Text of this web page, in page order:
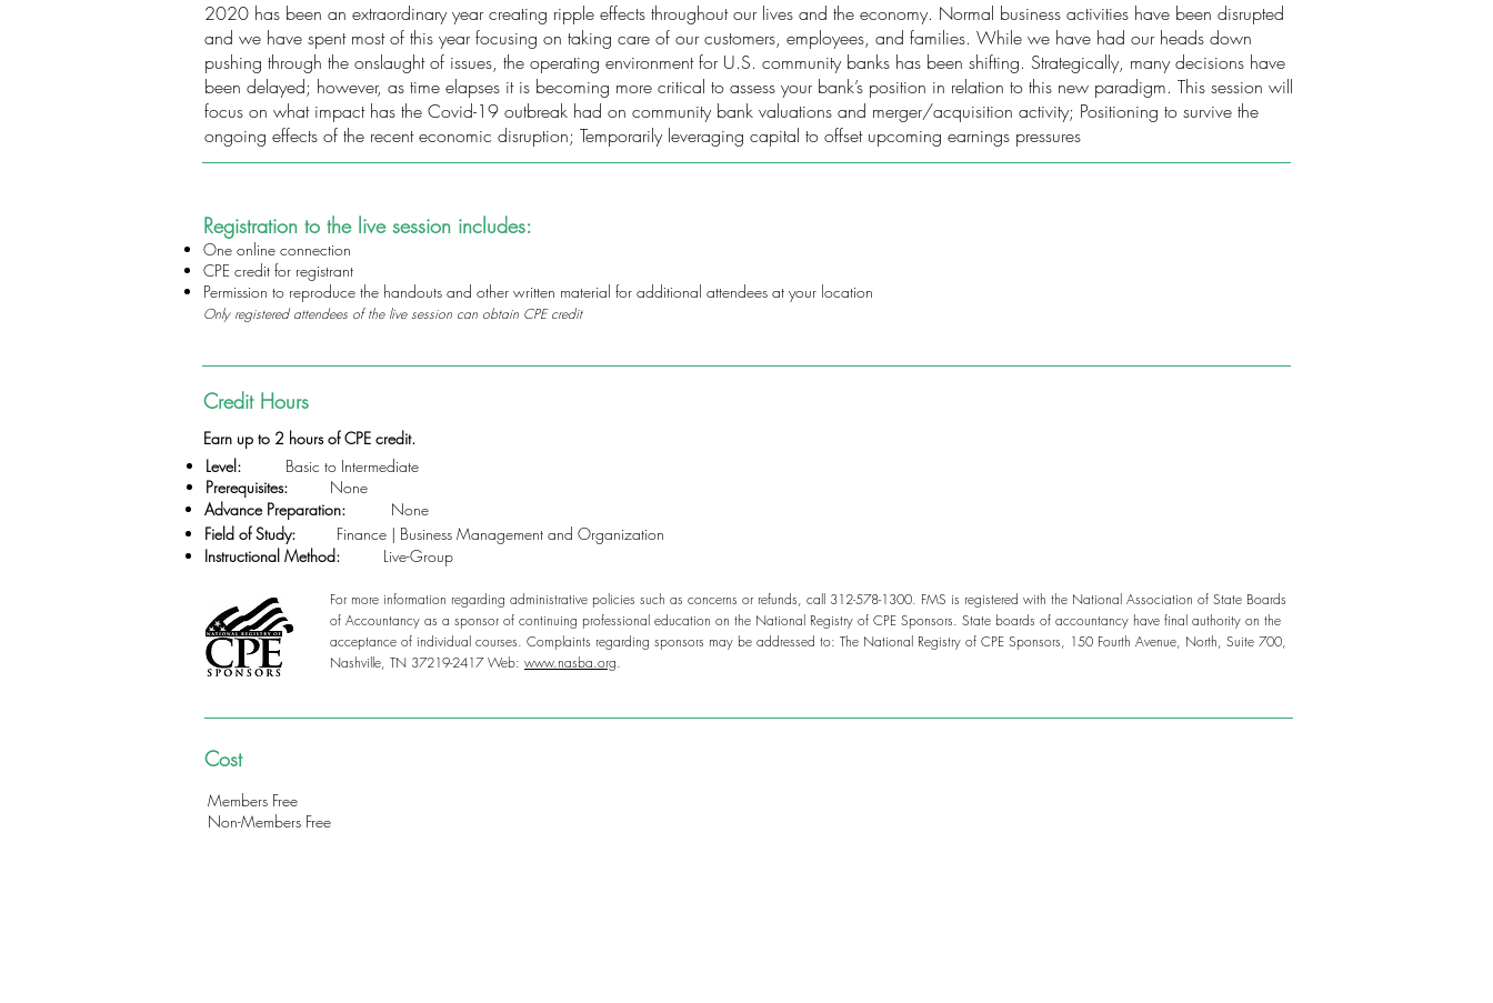
2020 has been an extraordinary year creating ripple effects throughout our lives and the economy. Normal business activities have been disrupted
and we have spent most of this year focusing on taking care of our customers, employees, and families. While we have had our heads down
pushing through the onslaught of issues, the operating environment for U.S. community banks has been shifting. Strategically, many decisions have
been delayed; however, as time elapses it is becoming more critical to assess your bank’s position in relation to this new paradigm. This session will
focus on what impact has the Covid-19 outbreak had on community bank valuations and merger/acquisition activity; Positioning to survive the
ongoing effects of the recent economic disruption; Temporarily leveraging capital to offset upcoming earnings pressures
Registration to the live session includes:
One online connection
CPE credit for registrant
Permission to reproduce the handouts and other written material for additional attendees at your location
Only registered attendees of the live session can obtain CPE credit
Credit Hours
Earn up to 2 hours of CPE credit.
Level:
Prerequisites:
Basic to Intermediate
None
Finance | Business Management and Organization
None
Advance Preparation:
Field of Study:
Instructional Method:
Live-Group
For more information regarding administrative policies such as concerns or refunds, call 312-578-1300. FMS is registered with the National Association of State Boards
of Accountancy as a sponsor of continuing professional education on the National Registry of CPE Sponsors. State boards of accountancy have final authority on the
acceptance of individual courses. Complaints regarding sponsors may be addressed to: The National Registry of CPE Sponsors, 150 Fourth Avenue, North, Suite 700,
Nashville, TN 37219-2417 Web: www.nasba.org.
Cost
Members Free
Non-Members Free